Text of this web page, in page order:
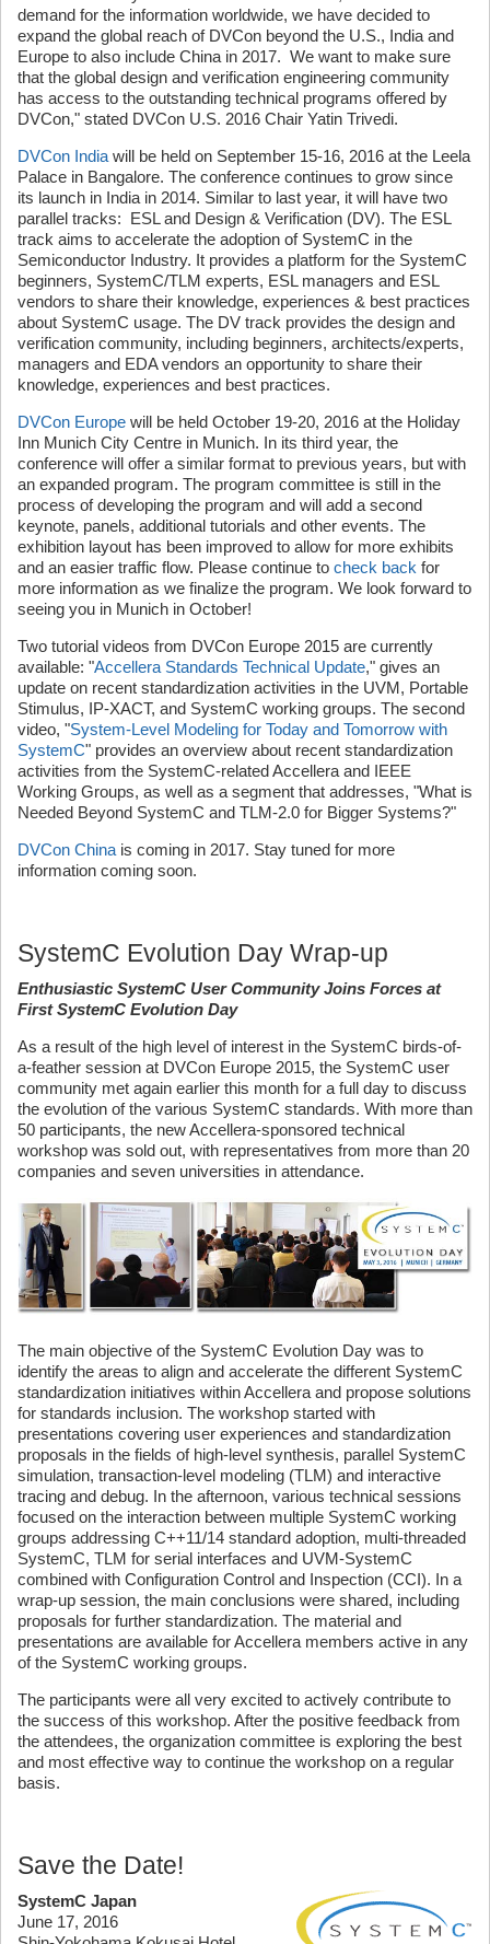
demand for the information worldwide, we have decided to
expand the global reach of DVCon beyond the U.S., India and
Europe to also include China in 2017. We want to make sure
that the global design and verification engineering community
has access to the outstanding technical programs offered by
DVCon," stated DVCon U.S. 2016 Chair Yatin Trivedi.
DVCon India will be held on September 15-16, 2016 at the Leela
Palace in Bangalore. The conference continues to grow since
its launch in India in 2014. Similar to last year, it will have two
parallel tracks: ESL and Design & Verification (DV). The ESL
track aims to accelerate the adoption of SystemC in the
Semiconductor Industry. It provides a platform for the SystemC
beginners, SystemC/TLM experts, ESL managers and ESL
vendors to share their knowledge, experiences & best practices
about SystemC usage. The DV track provides the design and
verification community, including beginners, architects/experts,
managers and EDA vendors an opportunity to share their
knowledge, experiences and best practices.
DVCon Europe will be held October 19-20, 2016 at the Holiday
Inn Munich City Centre in Munich. In its third year, the
conference will offer a similar format to previous years, but with
an expanded program. The program committee is still in the
process of developing the program and will add a second
keynote, panels, additional tutorials and other events. The
exhibition layout has been improved to allow for more exhibits
and an easier traffic flow. Please continue to check back for
more information as we finalize the program. We look forward to
seeing you in Munich in October!
Two tutorial videos from DVCon Europe 2015 are currently
available: "Accellera Standards Technical Update," gives an
update on recent standardization activities in the UVM, Portable
Stimulus, IP-XACT, and SystemC working groups. The second
video, "System-Level Modeling for Today and Tomorrow with
SystemC" provides an overview about recent standardization
activities from the SystemC-related Accellera and IEEE
Working Groups, as well as a segment that addresses, "What is
Needed Beyond SystemC and TLM-2.0 for Bigger Systems?"
DVCon China is coming in 2017. Stay tuned for more
information coming soon.
SystemC Evolution Day Wrap-up
Enthusiastic SystemC User Community Joins Forces at
First SystemC Evolution Day
As a result of the high level of interest in the SystemC birds-of-
a-feather session at DVCon Europe 2015, the SystemC user
community met again earlier this month for a full day to discuss
the evolution of the various SystemC standards. With more than
50 participants, the new Accellera-sponsored technical
workshop was sold out, with representatives from more than 20
companies and seven universities in attendance.
The main objective of the SystemC Evolution Day was to
identify the areas to align and accelerate the different SystemC
standardization initiatives within Accellera and propose solutions
for standards inclusion. The workshop started with
presentations covering user experiences and standardization
proposals in the fields of high-level synthesis, parallel SystemC
simulation, transaction-level modeling (TLM) and interactive
tracing and debug. In the afternoon, various technical sessions
focused on the interaction between multiple SystemC working
groups addressing C++11/14 standard adoption, multi-threaded
SystemC, TLM for serial interfaces and UVM-SystemC
combined with Configuration Control and Inspection (CCI). In a
wrap-up session, the main conclusions were shared, including
proposals for further standardization. The material and
presentations are available for Accellera members active in any
of the SystemC working groups.
The participants were all very excited to actively contribute to
the success of this workshop. After the positive feedback from
the attendees, the organization committee is exploring the best
and most effective way to continue the workshop on a regular
basis.
Save the Date!
SystemC Japan
June 17, 2016